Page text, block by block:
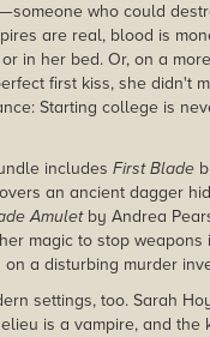
who could
are real, blood is
in her bed. Or, on a
first kiss, she didn't
Starting college is
includes First Blade
an ancient dagger
Amuletby Andrea
magic to stop
a disturbing murder
settings, too. Sarah
is a vampire, and